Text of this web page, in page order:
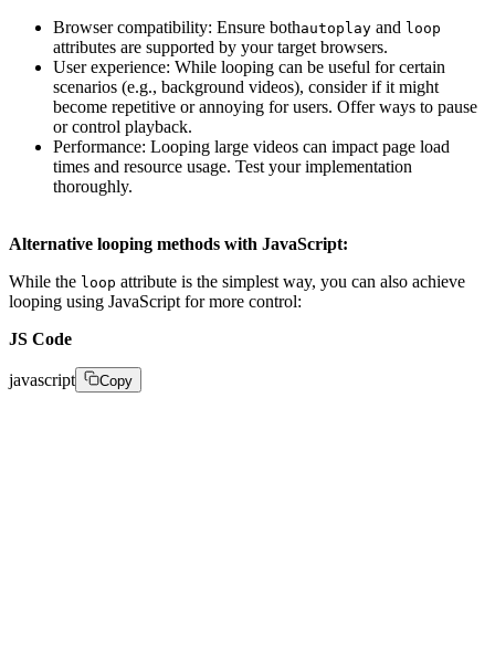
Browser compatibility: Ensure bothautoplay and loop
attributes are supported by your target browsers.
User experience: While looping can be useful for certain
scenarios (e.g., background videos), consider if it might
become repetitive or annoying for users. Offer ways to pause
or control playback.
Performance: Looping large videos can impact page load
times and resource usage. Test your implementation
thoroughly.
Alternative looping methods with JavaScript:
While the loop attribute is the simplest way, you can also achieve
looping using JavaScript for more control:
JS Code
javascript Copy